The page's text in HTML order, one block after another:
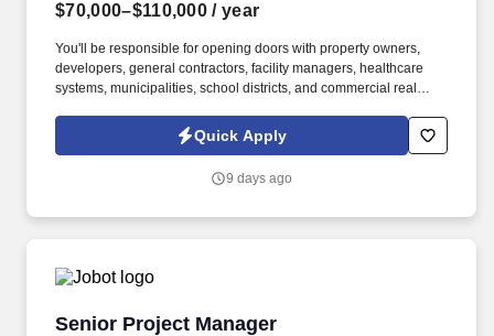
$70,000–$110,000 / year
You'll be responsible for opening doors with property owners,
developers, general contractors, facility managers, healthcare
systems, municipalities, school districts, and commercial real
estimating to turn relationships into long-term clients. Information
collected and processed as part of your Jobot candidate profile,
choose to submit is subject to Jobot's Privacy Policy, as well as
Quick Apply
9 days ago
Senior Project Manager
Senior Project Manager